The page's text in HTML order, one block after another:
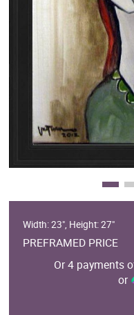
Width: 23", Height: 27"
PREFRAMED PRICE
Or 4 payments
or